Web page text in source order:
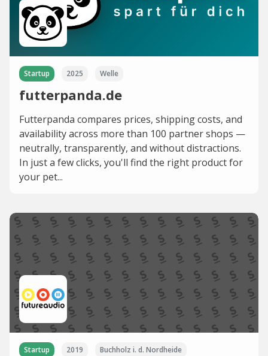
Startup 2025 Welle
futterpanda.de
Futterpanda compares prices, shipping costs, and
availability across more than 100 partner shops —
neutrally, transparently, and without distractions.
In just a few clicks, you'll find the right product for
your pet...
Startup 2019 Buchholz i. d. Nordheide